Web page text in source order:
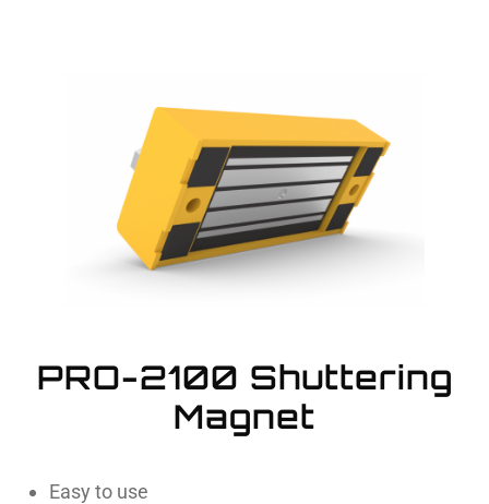
PRO-2100 Shuttering
Magnet
Easy to use